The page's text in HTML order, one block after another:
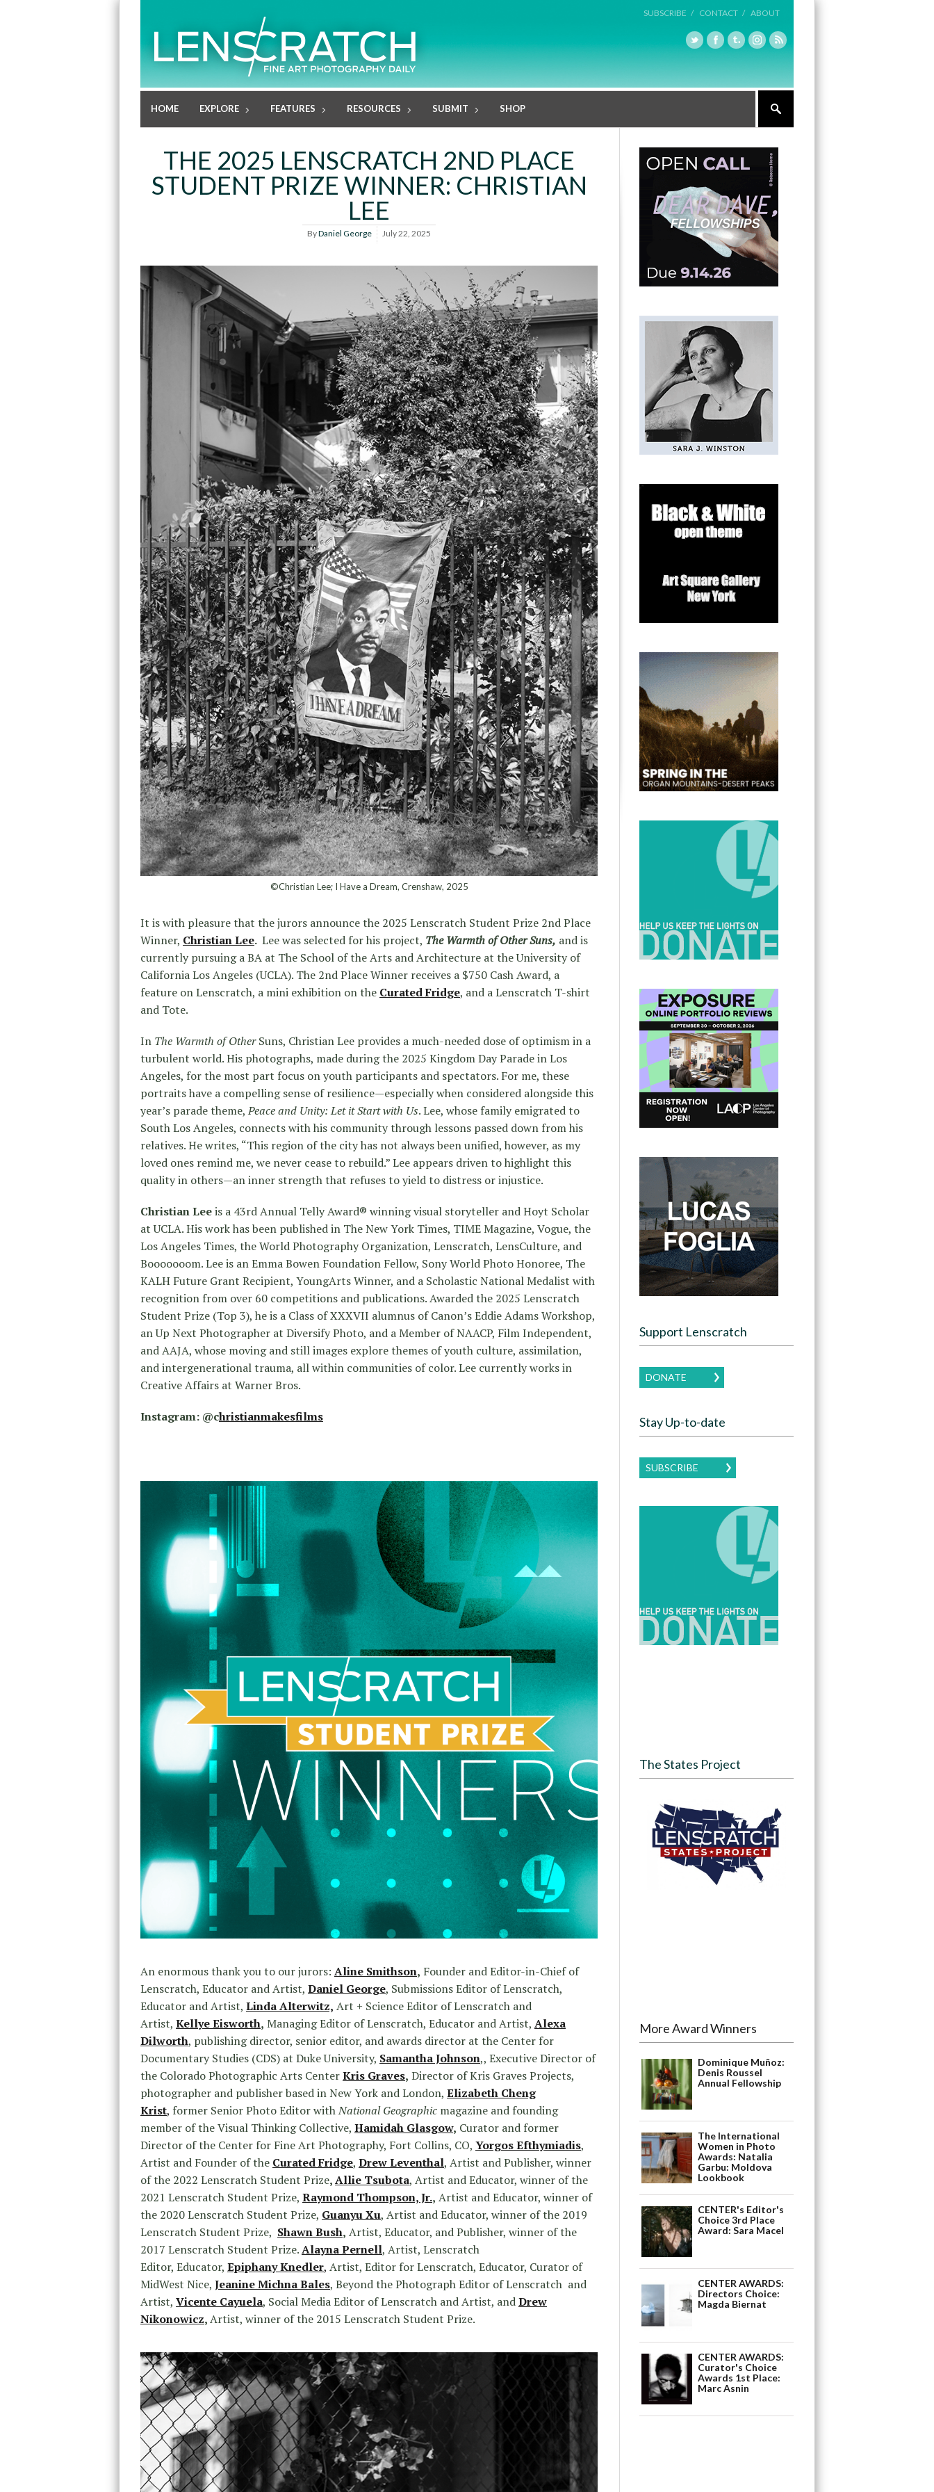
SUBSCRIBE / CONTACT / ABOUT
HOME EXPLORE FEATURES RESOURCES SUBMIT SHOP
THE 2025 LENSCRATCH 2ND PLACE
STUDENT PRIZE WINNER: CHRISTIAN
LEE
ByDaniel George July 22, 2025
©Christian Lee; I Have a Dream, Crenshaw, 2025
It is with pleasure that the jurors announce the 2025 Lenscratch Student Prize 2nd Place
Winner, Christian Lee. Lee was selected for his project, The Warmth of Other Suns, and is
currently pursuing a BA at The School of the Arts and Architecture at the University of
California Los Angeles (UCLA). The 2nd Place Winner receives a $750 Cash Award, a
feature on Lenscratch, a mini exhibition on the Curated Fridge, and a Lenscratch T-shirt
and Tote.
In The Warmth of OtherSuns, Christian Lee provides a much-needed dose of optimism in a
turbulent world. His photographs, made during the 2025 Kingdom Day Parade in Los
Angeles, for the most part focus on youth participants and spectators. For me, these
portraits have a compelling sense of resilience—especially when considered alongside this
year’s parade theme,Peace and Unity: Let it Start with Us. Lee, whose family emigrated to
South Los Angeles, connects with his community through lessons passed down from his
relatives. He writes, “This region of the city has not always been unified, however, as my
loved ones remind me, we never cease to rebuild.” Lee appears driven to highlight this
quality in others—an inner strength that refuses to yield to distress or injustice.
Christian Leeis a 43rd Annual Telly Award® winning visual storyteller and Hoyt Scholar
at UCLA. His work has been published in The New York Times, TIME Magazine, Vogue, the
Los Angeles Times, the World Photography Organization, Lenscratch, LensCulture, and
Booooooom. Lee is an Emma Bowen Foundation Fellow, Sony World Photo Honoree, The
KALH Future Grant Recipient, YoungArts Winner, and a Scholastic National Medalist with
recognition from over 60 competitions and publications. Awarded the 2025 Lenscratch
Student Prize (Top 3), he is a Class of XXXVII alumnus of Canon’s Eddie Adams Workshop,
an Up Next Photographer at Diversify Photo, and a Member of NAACP, Film Independent,
and AAJA, whose moving and still images explore themes of youth culture, assimilation,
and intergenerational trauma, all within communities of color. Lee currently works in
Creative Affairs at Warner Bros.
Instagram: @christianmakesfilms
An enormous thank you to our jurors: Aline Smithson, Founder and Editor-in-Chief of
Lenscratch, Educator and Artist, Daniel George, Submissions Editor of Lenscratch,
Educator and Artist, Linda Alterwitz, Art + Science Editor of Lenscratch and
Artist, Kellye Eisworth, Managing Editor of Lenscratch, Educator and Artist, Alexa
Dilworth, publishing director, senior editor, and awards director at the Center for
Documentary Studies (CDS) at Duke University, Samantha Johnson,, Executive Director of
the Colorado Photographic Arts CenterKris Graves, Director of Kris Graves Projects,
photographer and publisher based in New York and London, Elizabeth Cheng
Krist, former Senior Photo Editor withNational Geographic magazine and founding
member of the Visual Thinking Collective, Hamidah Glasgow, Curator and former
Director of the Center for Fine Art Photography, Fort Collins, CO, Yorgos Efthymiadis,
Artist and Founder of the Curated Fridge, Drew Leventhal, Artist and Publisher, winner
of the 2022 Lenscratch Student Prize,Allie Tsubota, Artist and Educator, winner of the
2021 Lenscratch Student Prize, Raymond Thompson, Jr., Artist and Educator, winner of
the 2020 Lenscratch Student Prize, Guanyu Xu, Artist and Educator, winner of the 2019
Lenscratch Student Prize, Shawn Bush, Artist, Educator, and Publisher, winner of the
2017 Lenscratch Student Prize.Alayna Pernell, Artist, Lenscratch
Editor, Educator, Epiphany Knedler, Artist, Editor for Lenscratch, Educator, Curator of
MidWest Nice, Jeanine Michna Bales, Beyond the Photograph Editor of Lenscratch and
Artist, Vicente Cayuela, Social Media Editor of Lenscratch and Artist, andDrew
Nikonowicz,Artist, winner of the 2015 Lenscratch Student Prize.
Support Lenscratch
DONATE
Stay Up-to-date
SUBSCRIBE
The States Project
More Award Winners
Dominique Muñoz:
Denis Roussel
Annual Fellowship
The International
Women in Photo
Awards: Natalia
Garbu: Moldova
Lookbook
CENTER's Editor's
Choice 3rd Place
Award: Sara Macel
CENTER AWARDS:
Directors Choice:
Magda Biernat
CENTER AWARDS:
Curator's Choice
Awards 1st Place:
Marc Asnin